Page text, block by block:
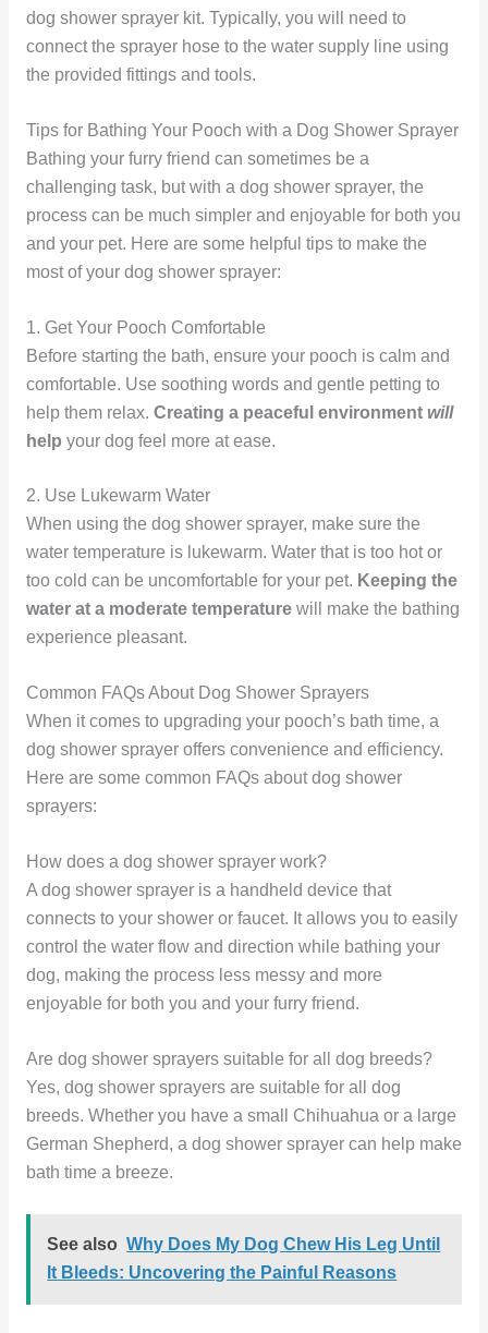
dog shower sprayer kit. Typically, you will need to
connect the sprayer hose to the water supply line using
the provided fittings and tools.
Tips for Bathing Your Pooch with a Dog Shower Sprayer
Bathing your furry friend can sometimes be a
challenging task, but with a dog shower sprayer, the
process can be much simpler and enjoyable for both you
and your pet. Here are some helpful tips to make the
most of your dog shower sprayer:
1. Get Your Pooch Comfortable
Before starting the bath, ensure your pooch is calm and
comfortable. Use soothing words and gentle petting to
help them relax. Creating a peaceful environment will
help your dog feel more at ease.
2. Use Lukewarm Water
When using the dog shower sprayer, make sure the
water temperature is lukewarm. Water that is too hot or
too cold can be uncomfortable for your pet. Keeping the
water at a moderate temperaturewill make the bathing
experience pleasant.
Common FAQs About Dog Shower Sprayers
When it comes to upgrading your pooch’s bath time, a
dog shower sprayer offers convenience and efficiency.
Here are some common FAQs about dog shower
sprayers:
How does a dog shower sprayer work?
A dog shower sprayer is a handheld device that
connects to your shower or faucet. It allows you to easily
control the water flow and direction while bathing your
dog, making the process less messy and more
enjoyable for both you and your furry friend.
Are dog shower sprayers suitable for all dog breeds?
Yes, dog shower sprayers are suitable for all dog
breeds. Whether you have a small Chihuahua or a large
German Shepherd, a dog shower sprayer can help make
bath time a breeze.
See also Why Does My Dog Chew His Leg Until
It Bleeds: Uncovering the Painful Reasons